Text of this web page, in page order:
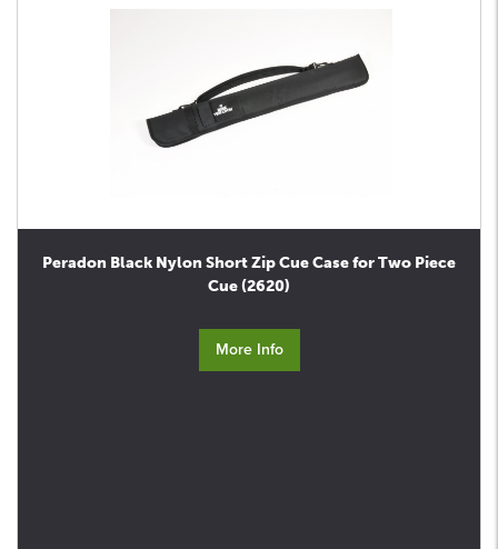
Peradon Black Nylon Short Zip Cue Case for Two Piece
Cue (2620)
More Info